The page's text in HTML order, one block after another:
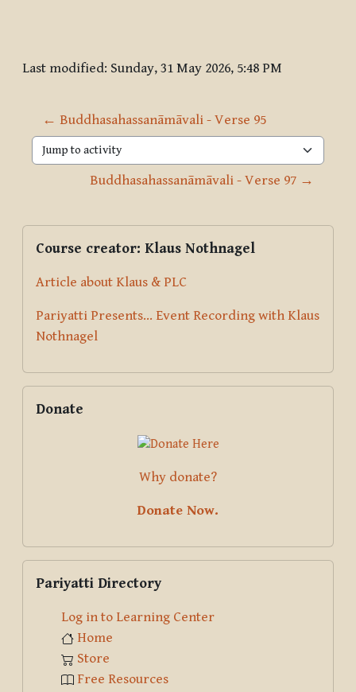
Last modified: Sunday, 31 May 2026, 5:48 PM
← Buddhasahassanāmāvali - Verse 95
Jump to activity
Buddhasahassanāmāvali - Verse 97 →
Blocks
Supplementary blocks
Course creator: Klaus Nothnagel
Article about Klaus & PLC
Pariyatti Presents... Event Recording with Klaus
Nothnagel
Donate
Why donate?
Donate Now.
Pariyatti Directory
Log in to Learning Center
Home
Store
Free Resources